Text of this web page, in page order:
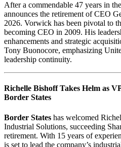
After a commendable 47 years in
announces the retirement of CEO
2026. Vorwick has been pivotal to
becoming CEO in 2009. His
enhancements and strategic
Tony Buonocore, emphasizing
leadership continuity.
Richelle Bishoff Takes Helm as
Border States
Border States has welcomed
Industrial Solutions, succeeding
retirement. With 15 years of
is set to lead the company’s